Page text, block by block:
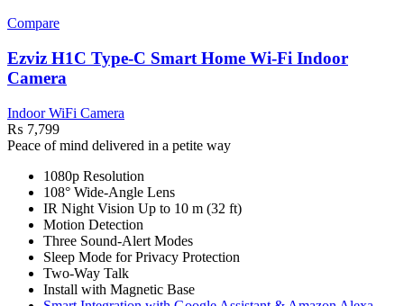
Compare
Ezviz H1C Type-C Smart Home Wi-Fi Indoor
Camera
Indoor WiFi Camera
₨ 7,799
Peace of mind delivered in a petite way
1080p Resolution
108° Wide-Angle Lens
IR Night Vision Up to 10 m (32 ft)
Motion Detection
Three Sound-Alert Modes
Sleep Mode for Privacy Protection
Two-Way Talk
Install with Magnetic Base